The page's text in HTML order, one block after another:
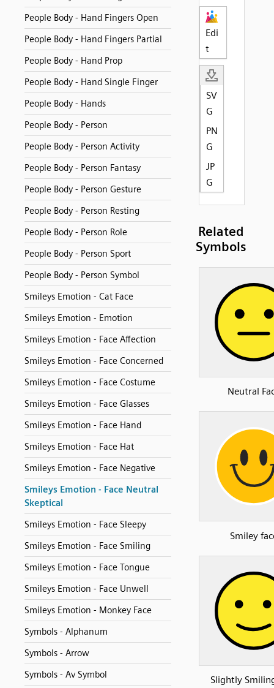
People Body - Hand Fingers Open
People Body - Hand Fingers Partial
People Body - Hand Prop
People Body - Hand Single Finger
People Body - Hands
People Body - Person
People Body - Person Activity
People Body - Person Fantasy
People Body - Person Gesture
People Body - Person Resting
People Body - Person Role
People Body - Person Sport
People Body - Person Symbol
Smileys Emotion - Cat Face
Smileys Emotion - Emotion
Smileys Emotion - Face Affection
Smileys Emotion - Face Concerned
Smileys Emotion - Face Costume
Smileys Emotion - Face Glasses
Smileys Emotion - Face Hand
Smileys Emotion - Face Hat
Smileys Emotion - Face Negative
Smileys Emotion - Face Neutral
Skeptical
Smileys Emotion - Face Sleepy
Smileys Emotion - Face Smiling
Smileys Emotion - Face Tongue
Smileys Emotion - Face Unwell
Smileys Emotion - Monkey Face
Symbols - Alphanum
Symbols - Arrow
Symbols - Av Symbol
Edi
t
SV
G
PN
G
JP
G
Related
Symbols
Neutral
Smiley
Slightly